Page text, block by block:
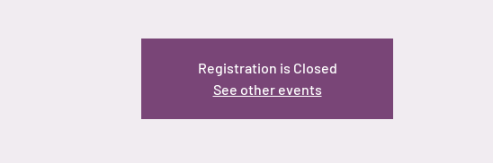
Registration is Closed
See other events